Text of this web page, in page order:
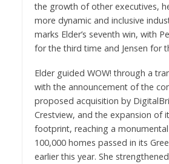
the growth of other executives,
more dynamic and inclusive
marks Elder’s seventh win, with
for the third time and Jensen for
Elder guided WOW! through a
with the announcement of the
proposed acquisition by
Crestview, and the expansion of
footprint, reaching a
100,000 homes passed in its
earlier this year. She strengthened